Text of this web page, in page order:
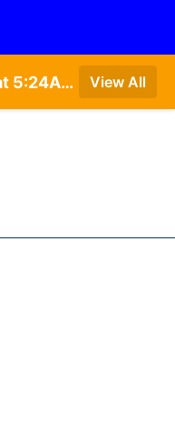
Special Weather Statement issued August 9 at 4:21AM CDT by NWS Hastings NE • Special Weather Statement issued August 9 at 5:24AM CDT by NWS North Platte NE • Special Weather Statement issued August 9 at 4:15AM CDT by NWS North Platte NE • Special Weather Statement issued August 9 at 4:07AM CDT by NWS North Platte NE View All